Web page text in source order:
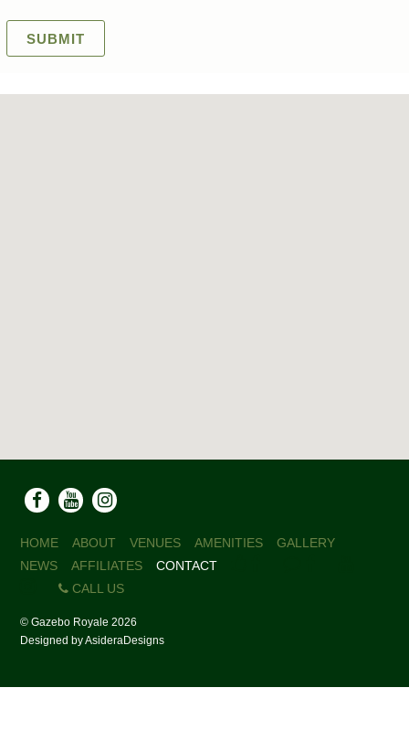
HOME ABOUT VENUES AMENITIES
GALLERY
NEWS
AFFILIATES
CONTACT
CALL US
©Gazebo Royale 2026
Designed byAsideraDesigns